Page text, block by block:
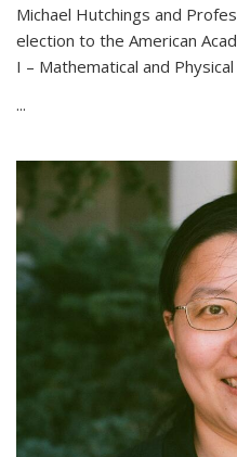
Michael Hutchings and
election to the American
I – Mathematical and Physical
...